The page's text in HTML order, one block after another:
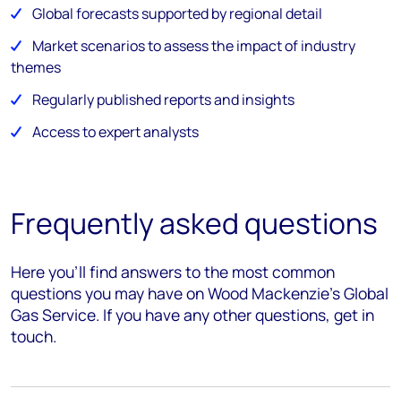
Global forecasts supported by regional detail
Market scenarios to assess the impact of industry
themes
Regularly published reports and insights
Access to expert analysts
Frequently asked questions
Here you’ll find answers to the most common
questions you may have on Wood Mackenzie's Global
Gas Service. If you have any other questions, get in
touch.